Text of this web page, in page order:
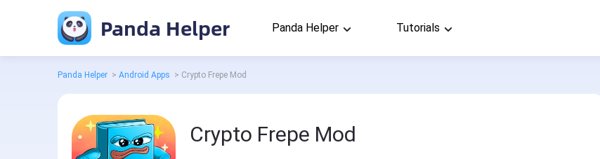
Panda Helper Panda Helper Tutorials
Panda Helper > Android Apps > Crypto Frepe Mod
Crypto Frepe Mod